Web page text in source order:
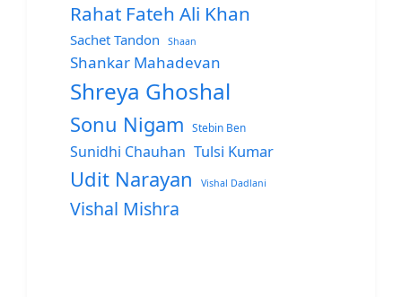
Rahat Fateh Ali Khan
Sachet Tandon Shaan
Shankar Mahadevan
Shreya Ghoshal
Sonu Nigam Stebin Ben
Sunidhi Chauhan Tulsi Kumar
Udit Narayan Vishal Dadlani
Vishal Mishra